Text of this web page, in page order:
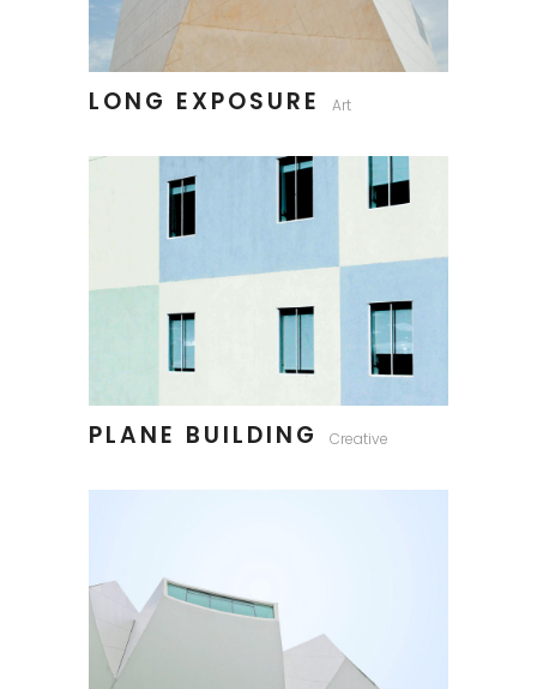
LONG EXPOSURE Art
PLANE BUILDING Creative